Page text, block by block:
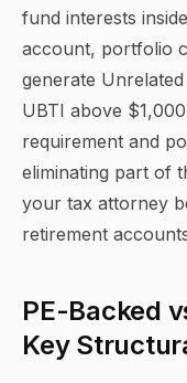
fund interests
account, portfolio
generate
UBTI above
requirement and
eliminating part of
your tax attorney
retirement
PE-Backed
Key